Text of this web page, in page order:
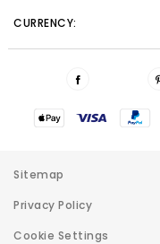
CURRENCY:
Sitemap
Privacy Policy
Cookie Settings